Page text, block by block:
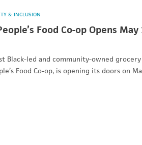
& INCLUSION
Food Co-op Opens May
Black-led and community-owned
Food Co-op, is opening its doors on